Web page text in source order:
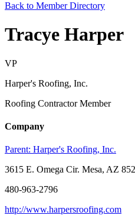
Back to Member Directory
Tracye Harper
VP
Harper's Roofing, Inc.
Roofing Contractor Member
Company
Parent: Harper's Roofing, Inc.
3615 E. Omega Cir. Mesa, AZ
480-963-2796
http://www.harpersroofing.com